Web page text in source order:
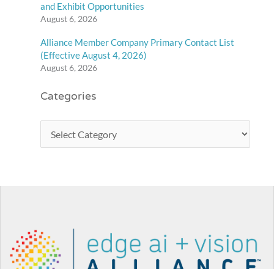
and Exhibit Opportunities
August 6, 2026
Alliance Member Company Primary Contact List
(Effective August 4, 2026)
August 6, 2026
Categories